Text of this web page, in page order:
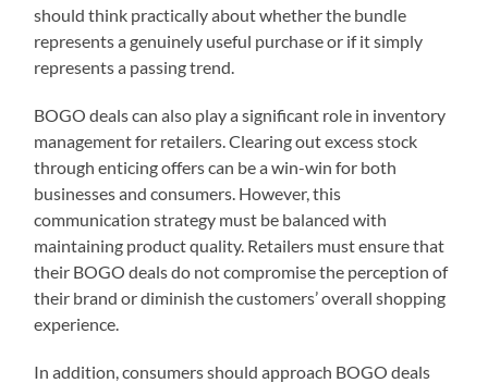
should think practically about whether the bundle
represents a genuinely useful purchase or if it simply
represents a passing trend.
BOGO deals can also play a significant role in inventory
management for retailers. Clearing out excess stock
through enticing offers can be a win-win for both
businesses and consumers. However, this
communication strategy must be balanced with
maintaining product quality. Retailers must ensure that
their BOGO deals do not compromise the perception of
their brand or diminish the customers’ overall shopping
experience.
In addition, consumers should approach BOGO deals